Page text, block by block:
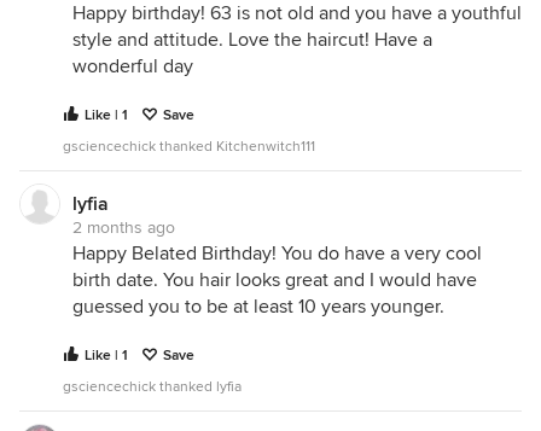
Happy birthday! 63 is not old and you have a youthful
style and attitude. Love the haircut! Have a
wonderful day
Like | 1
Save
gsciencechick thanked Kitchenwitch111
lyfia
2 months ago
Happy Belated Birthday! You do have a very cool
birth date. You hair looks great and I would have
guessed you to be at least 10 years younger.
Like | 1
Save
gsciencechick thanked lyfia